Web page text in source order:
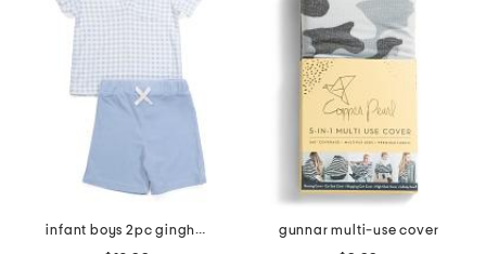
infant boys 2pc gingham terry top and shorts set
gunnar multi-use cover